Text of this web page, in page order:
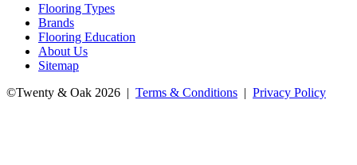
Flooring Types
Brands
Flooring Education
About Us
Sitemap
©Twenty & Oak 2026 | Terms & Conditions | Privacy Policy